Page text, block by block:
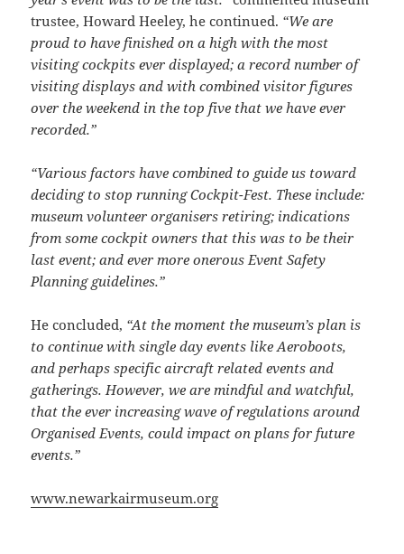
trustee, Howard Heeley, he continued. “We are
proud to have finished on a high with the most
visiting cockpits ever displayed; a record number of
visiting displays and with combined visitor figures
over the weekend in the top five that we have ever
recorded.”
“Various factors have combined to guide us toward
deciding to stop running Cockpit-Fest. These include:
museum volunteer organisers retiring; indications
from some cockpit owners that this was to be their
last event; and ever more onerous Event Safety
Planning guidelines.”
He concluded, “At the moment the museum’s plan is
to continue with single day events like Aeroboots,
and perhaps specific aircraft related events and
gatherings. However, we are mindful and watchful,
that the ever increasing wave of regulations around
Organised Events, could impact on plans for future
events.”
www.newarkairmuseum.org